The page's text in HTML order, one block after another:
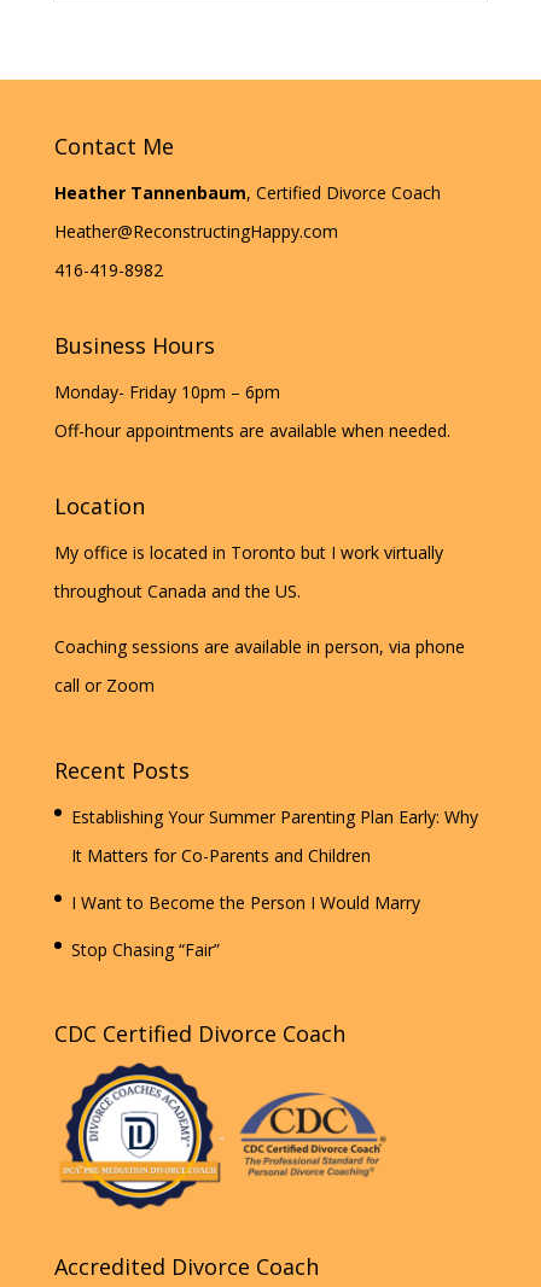
Contact Me
Heather Tannenbaum, Certified Divorce Coach
Heather@ReconstructingHappy.com
416-419-8982
Business Hours
Monday- Friday 10pm – 6pm
Off-hour appointments are available when needed.
Location
My office is located in Toronto but I work virtually
throughout Canada and the US.
Coaching sessions are available in person, via phone
call or Zoom
Recent Posts
Establishing Your Summer Parenting Plan Early: Why
It Matters for Co-Parents and Children
I Want to Become the Person I Would Marry
Stop Chasing “Fair”
CDC Certified Divorce Coach
Accredited Divorce Coach